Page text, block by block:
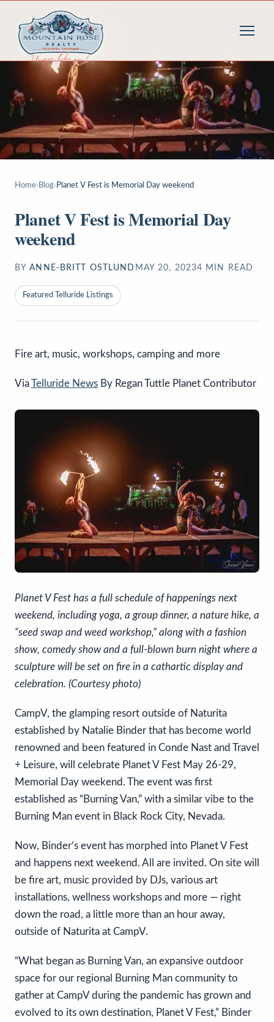
Home› Blog› Planet V Fest is Memorial Day weekend
Planet V Fest is Memorial Day
weekend
BY ANNE-BRITT OSTLUND MAY 20, 20234 MIN READ
Featured Telluride Listings
Fire art, music, workshops, camping and more
ViaTelluride News By Regan Tuttle Planet Contributor
Planet V Fest has a full schedule of happenings next
weekend, including yoga, a group dinner, a nature hike, a
“seed swap and weed workshop,” along with a fashion
show, comedy show and a full-blown burn night where a
sculpture will be set on fire in a cathartic display and
celebration. (Courtesy photo)
CampV, the glamping resort outside of Naturita
established by Natalie Binder that has become world
renowned and been featured in Conde Nast and Travel
+ Leisure, will celebrate Planet V Fest May 26-29,
Memorial Day weekend. The event was first
established as “Burning Van,” with a similar vibe to the
Burning Man event in Black Rock City, Nevada.
Now, Binder’s event has morphed into Planet V Fest
and happens next weekend. All are invited. On site will
be fire art, music provided by DJs, various art
installations, wellness workshops and more — right
down the road, a little more than an hour away,
outside of Naturita at CampV.
“What began as Burning Van, an expansive outdoor
space for our regional Burning Man community to
gather at CampV during the pandemic has grown and
evolved to its own destination, Planet V Fest,” Binder